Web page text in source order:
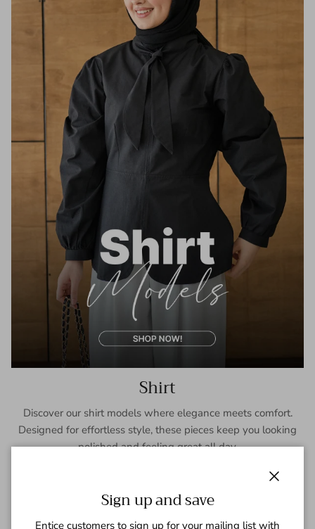
Shirt
Discover our shirt models where elegance meets comfort.
Designed for effortless style, these pieces keep you looking
polished and feeling great all day.
Sign up and save
Entice customers to sign up for your mailing list with